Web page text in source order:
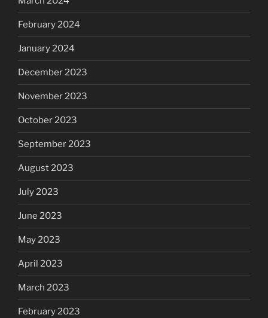
February 2024
January 2024
December 2023
November 2023
October 2023
September 2023
August 2023
July 2023
June 2023
May 2023
April 2023
March 2023
February 2023